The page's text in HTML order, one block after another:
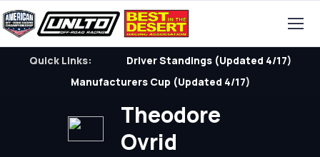
Quick Links:
Driver Standings (Updated 4/17)
Manufacturers Cup (Updated 4/17)
Theodore
Ovrid